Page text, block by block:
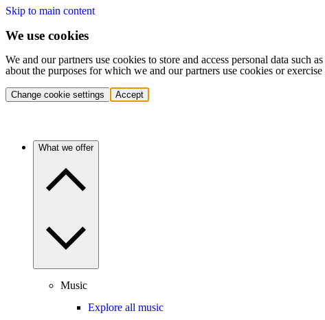
Skip to main content
We use cookies
We and our partners use cookies to store and access personal data
about the purposes for which we and our partners use cookies or
Change cookie settings Accept
What we offer
Music
Explore all music